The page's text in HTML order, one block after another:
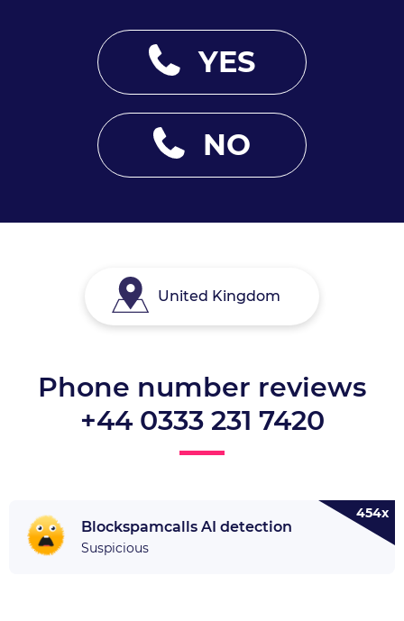
YES
NO
United Kingdom
Phone number reviews
+44 0333 231 7420
Blockspamcalls AI detection
Suspicious
454x